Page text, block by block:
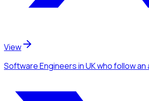
View
Software Engineersin UKwho follow